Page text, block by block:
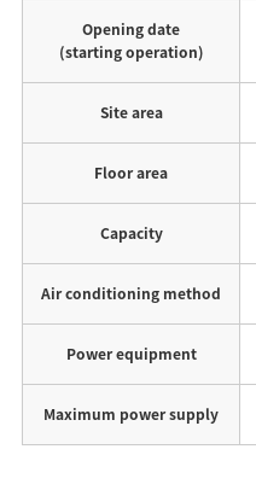
Opening date
(starting operation)
Site area
Floor area
Capacity
Air conditioning method
Power equipment
Maximum power supply